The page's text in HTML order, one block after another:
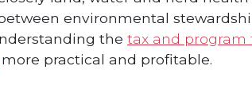
environmental
the tax and program
more practical and profitable.